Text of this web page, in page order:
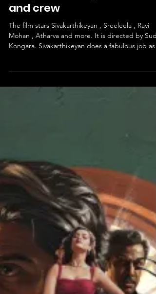
Parashakti - An impactful
film powered by a solid cast
Cheziyan. Sreeleela does a neat performance as
Ratnamala. Atharva does a mature perfomance as
Chinna. Ravi Mohan does a menacing and
impactful perfomance as Thiru. The film follows
Purananooru Squad and their active role in
protesting against the imposition of Hindi. Will
they succeed. Sudha Kongara's writing is dense